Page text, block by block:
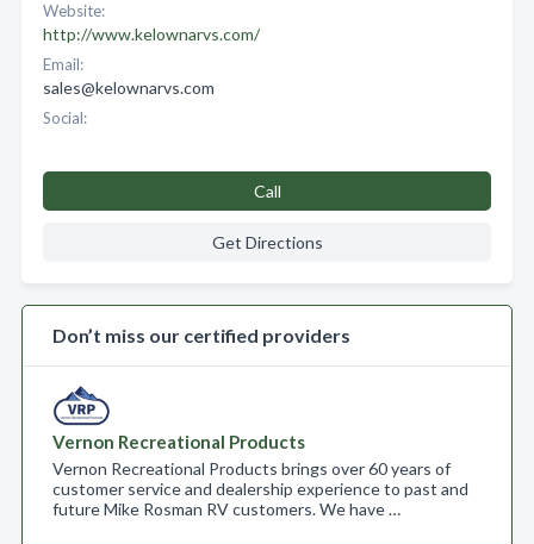
Website:
http://www.kelownarvs.com/
Email:
sales@kelownarvs.com
Social:
Call
Get Directions
Don’t miss our certified providers
Vernon Recreational Products
Vernon Recreational Products brings over 60 years of
customer service and dealership experience to past and
future Mike Rosman RV customers. We have …